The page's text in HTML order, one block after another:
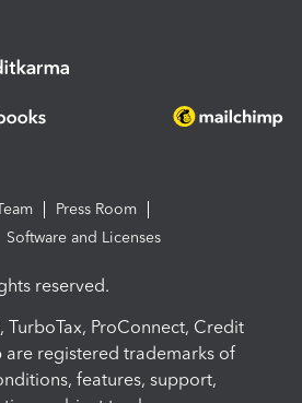
Press Room
Software and Licenses
reserved.
TurboTax, ProConnect, Credit
are registered trademarks of
features, support,